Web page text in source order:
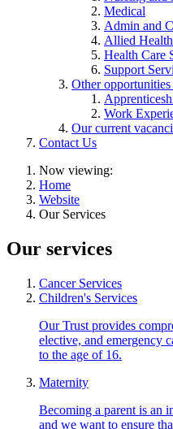
Medical
Admin and
Allied
Health Care
Support
Other
Work
Our current
Contact Us
Now viewing:
Home
Website
Our Services
Our services
Cancer Services
Children's Services
Our Trust provides
elective, and emergency
to the age of 16.
Maternity
Becoming a parent is an
and we want to ensure